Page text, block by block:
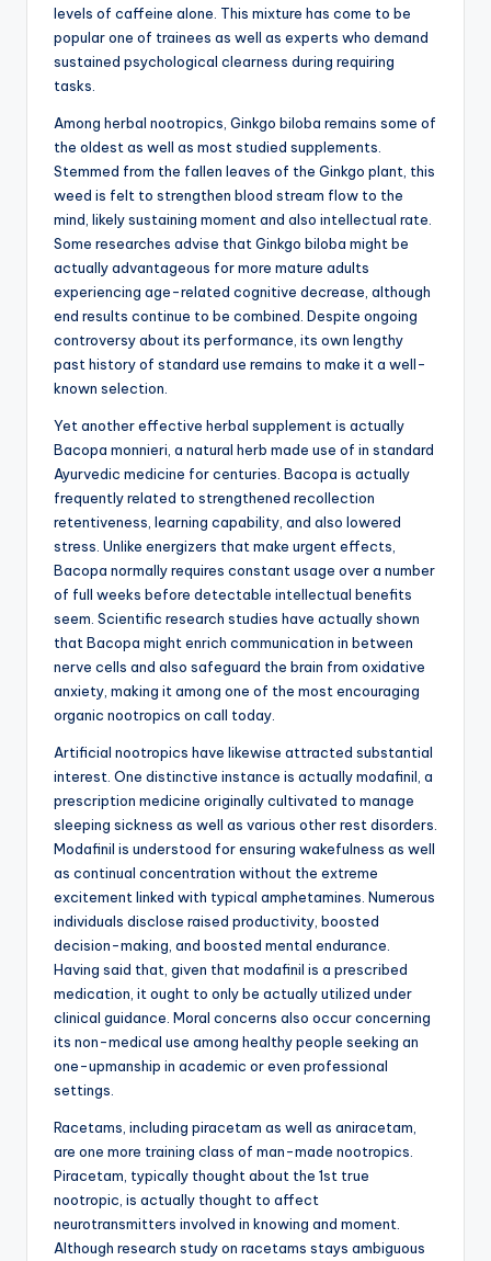
levels of caffeine alone. This mixture has come to be
popular one of trainees as well as experts who demand
sustained psychological clearness during requiring
tasks.
Among herbal nootropics, Ginkgo biloba remains some of
the oldest as well as most studied supplements.
Stemmed from the fallen leaves of the Ginkgo plant, this
weed is felt to strengthen blood stream flow to the
mind, likely sustaining moment and also intellectual rate.
Some researches advise that Ginkgo biloba might be
actually advantageous for more mature adults
experiencing age-related cognitive decrease, although
end results continue to be combined. Despite ongoing
controversy about its performance, its own lengthy
past history of standard use remains to make it a well-
known selection.
Yet another effective herbal supplement is actually
Bacopa monnieri, a natural herb made use of in standard
Ayurvedic medicine for centuries. Bacopa is actually
frequently related to strengthened recollection
retentiveness, learning capability, and also lowered
stress. Unlike energizers that make urgent effects,
Bacopa normally requires constant usage over a number
of full weeks before detectable intellectual benefits
seem. Scientific research studies have actually shown
that Bacopa might enrich communication in between
nerve cells and also safeguard the brain from oxidative
anxiety, making it among one of the most encouraging
organic nootropics on call today.
Artificial nootropics have likewise attracted substantial
interest. One distinctive instance is actually modafinil, a
prescription medicine originally cultivated to manage
sleeping sickness as well as various other rest disorders.
Modafinil is understood for ensuring wakefulness as well
as continual concentration without the extreme
excitement linked with typical amphetamines. Numerous
individuals disclose raised productivity, boosted
decision-making, and boosted mental endurance.
Having said that, given that modafinil is a prescribed
medication, it ought to only be actually utilized under
clinical guidance. Moral concerns also occur concerning
its non-medical use among healthy people seeking an
one-upmanship in academic or even professional
settings.
Racetams, including piracetam as well as aniracetam,
are one more training class of man-made nootropics.
Piracetam, typically thought about the 1st true
nootropic, is actually thought to affect
neurotransmitters involved in knowing and moment.
Although research study on racetams stays ambiguous